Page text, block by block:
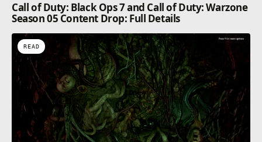
Call of Duty: Black Ops 7 and Call of Duty: Warzone
Season 05 Content Drop: Full Details
READ